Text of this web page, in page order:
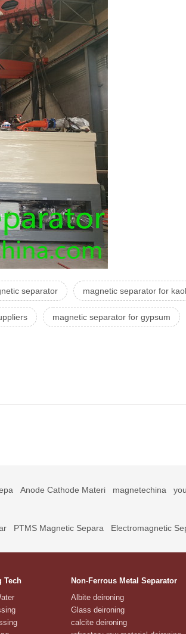
separator magnetic separator for
magnetic separator for gypsum
Anode Cathode Materi magnetechina
PTMS Magnetic Separa Electromagnetic
Tech
Non-Ferrous Metal Separator
Albite deironing
Glass deironing
calcite deironing